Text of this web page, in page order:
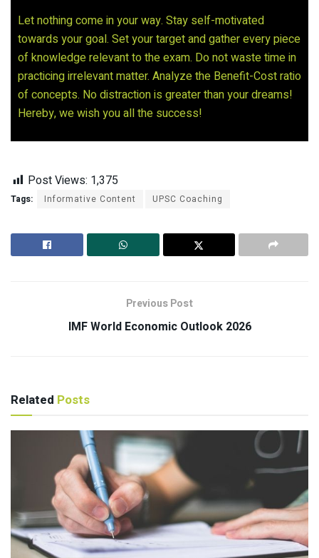
Let nothing come in your way. Stay self-motivated
towards your goal. Set your target and gather every piece
of knowledge relevant to the exam. Do not waste time in
practicing irrelevant matter. Analyze the Benefit-Cost ratio
of concepts. No distraction is greater than your dreams!
Hereby, we wish you all the success!
Post Views: 1,375
Tags: Informative Content UPSC Coaching
Previous Post
IMF World Economic Outlook 2026
Related Posts